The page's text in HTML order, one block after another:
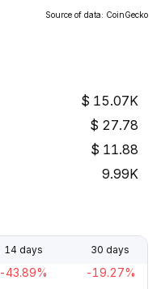
Source of data: CoinGecko
15.07K
27.78
11.88
9.99K
14 days 30 days
-43.89% -19.27%